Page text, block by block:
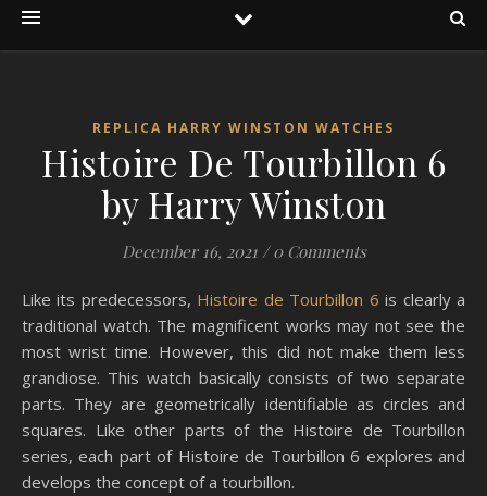
REPLICA HARRY WINSTON WATCHES
Histoire De Tourbillon 6
by Harry Winston
December 16, 2021 / 0 Comments
Like its predecessors, Histoire de Tourbillon 6 is clearly a
traditional watch. The magnificent works may not see the
most wrist time. However, this did not make them less
grandiose. This watch basically consists of two separate
parts. They are geometrically identifiable as circles and
squares. Like other parts of the Histoire de Tourbillon
series, each part of Histoire de Tourbillon 6 explores and
develops the concept of a tourbillon.